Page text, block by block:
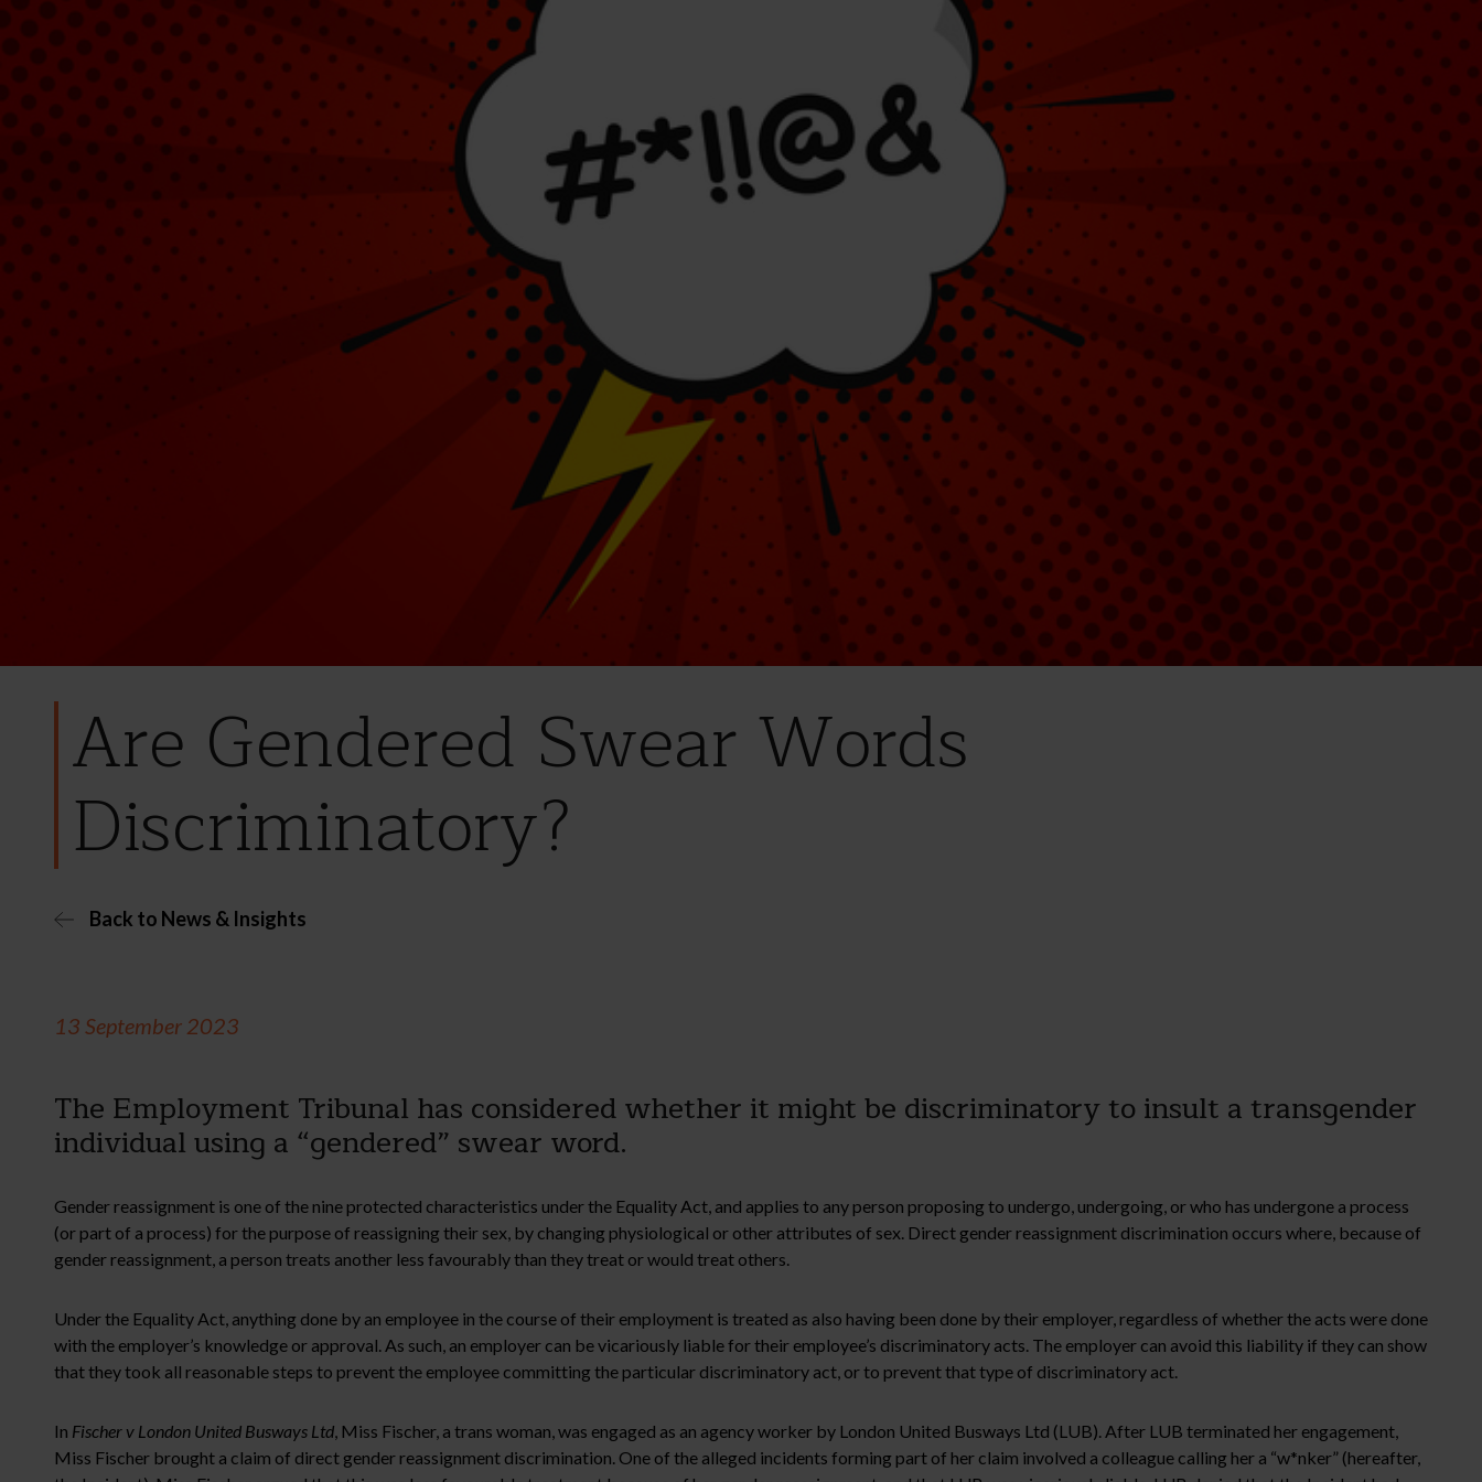
Are Gendered Swear Words
Discriminatory?
Back to News & Insights
13 September 2023
The Employment Tribunal has considered whether it might be discriminatory to insult a transgender
individual using a “gendered” swear word.
Gender reassignment is one of the nine protected characteristics under the Equality Act, and applies to any person proposing to undergo, undergoing, or who has undergone a process
(or part of a process) for the purpose of reassigning their sex, by changing physiological or other attributes of sex. Direct gender reassignment discrimination occurs where, because of
gender reassignment, a person treats another less favourably than they treat or would treat others.
Under the Equality Act, anything done by an employee in the course of their employment is treated as also having been done by their employer, regardless of whether the acts were done
with the employer’s knowledge or approval. As such, an employer can be vicariously liable for their employee’s discriminatory acts. The employer can avoid this liability if they can show
that they took all reasonable steps to prevent the employee committing the particular discriminatory act, or to prevent that type of discriminatory act.
In Fischer v London United Busways Ltd, Miss Fischer, a trans woman, was engaged as an agency worker by London United Busways Ltd (LUB). After LUB terminated her engagement,
Miss Fischer brought a claim of direct gender reassignment discrimination. One of the alleged incidents forming part of her claim involved a colleague calling her a “w*nker” (hereafter,